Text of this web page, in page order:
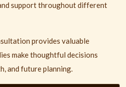
support throughout different
provides valuable
make thoughtful decisions
and future planning.